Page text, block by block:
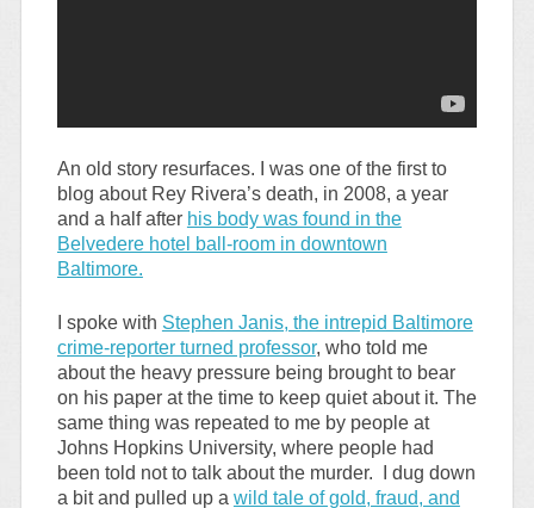
An old story resurfaces. I was one of the first to
blog about Rey Rivera’s death, in 2008, a year
and a half after his body was found in the
Belvedere hotel ball-room in downtown
Baltimore.
I spoke with Stephen Janis, the intrepid Baltimore
crime-reporter turned professor, who told me
about the heavy pressure being brought to bear
on his paper at the time to keep quiet about it. The
same thing was repeated to me by people at
Johns Hopkins University, where people had
been told not to talk about the murder. I dug down
a bit and pulled up a wild tale of gold, fraud, and